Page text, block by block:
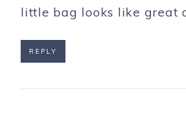
little bag looks like great
REPLY